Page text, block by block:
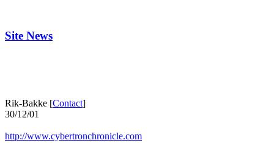
Site News
Rik-Bakke [Contact]
30/12/01
http://www.cybertronchronicle.com